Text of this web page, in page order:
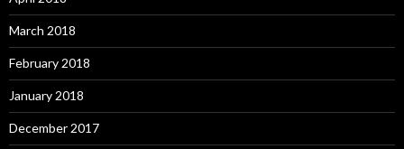
March 2018
February 2018
January 2018
December 2017